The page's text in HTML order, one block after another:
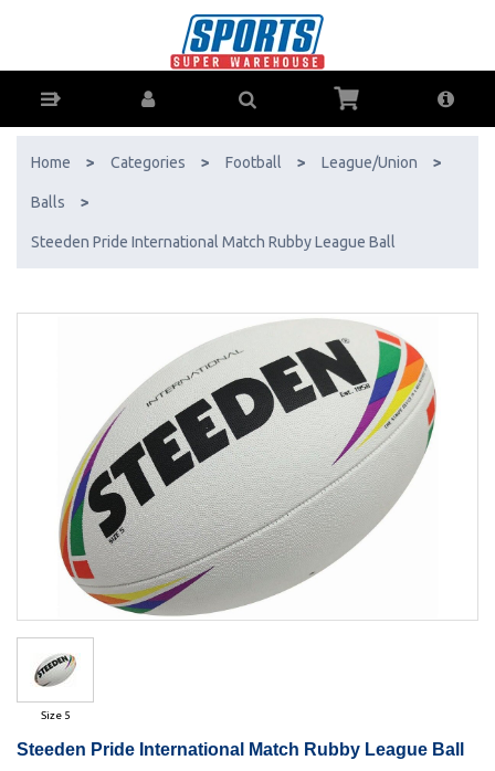
Ph: 1800-370-766 - AfterPay & ZipPay Available!
Home > Categories > Football > League/Union >
Balls >
Steeden Pride International Match Rubby League Ball
Size 5
Steeden Pride International Match Rubby League Ball